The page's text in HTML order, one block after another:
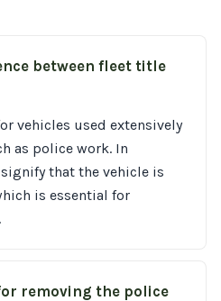
between fleet title
vehicles used extensively
as police work. In
that the vehicle is
is essential for
removing the police